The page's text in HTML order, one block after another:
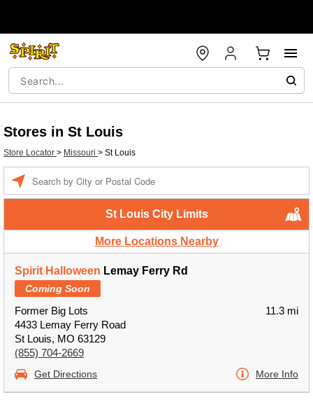
Stores in St Louis
Store Locator > Missouri > St Louis
St Louis City Limits
More Locations Nearby
Spirit Halloween Lemay Ferry Rd
Coming Soon
Former Big Lots
4433 Lemay Ferry Road
St Louis, MO 63129
(855) 704-2669
11.3 mi
Get Directions More Info